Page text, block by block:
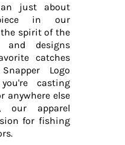
just about
in our
spirit of the
designs
catches
Logo
casting
anywhere else
our apparel
for fishing